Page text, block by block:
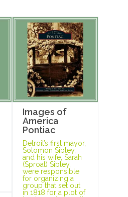
Images of
America
Pontiac
Detroit’s first mayor,
Solomon Sibley,
and his wife, Sarah
(Sproat) Sibley,
were responsible
for organizing a
group that set out
in 1818 for a plot of